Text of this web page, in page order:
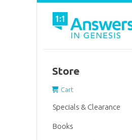
Store
Cart
Specials & Clearance
Books